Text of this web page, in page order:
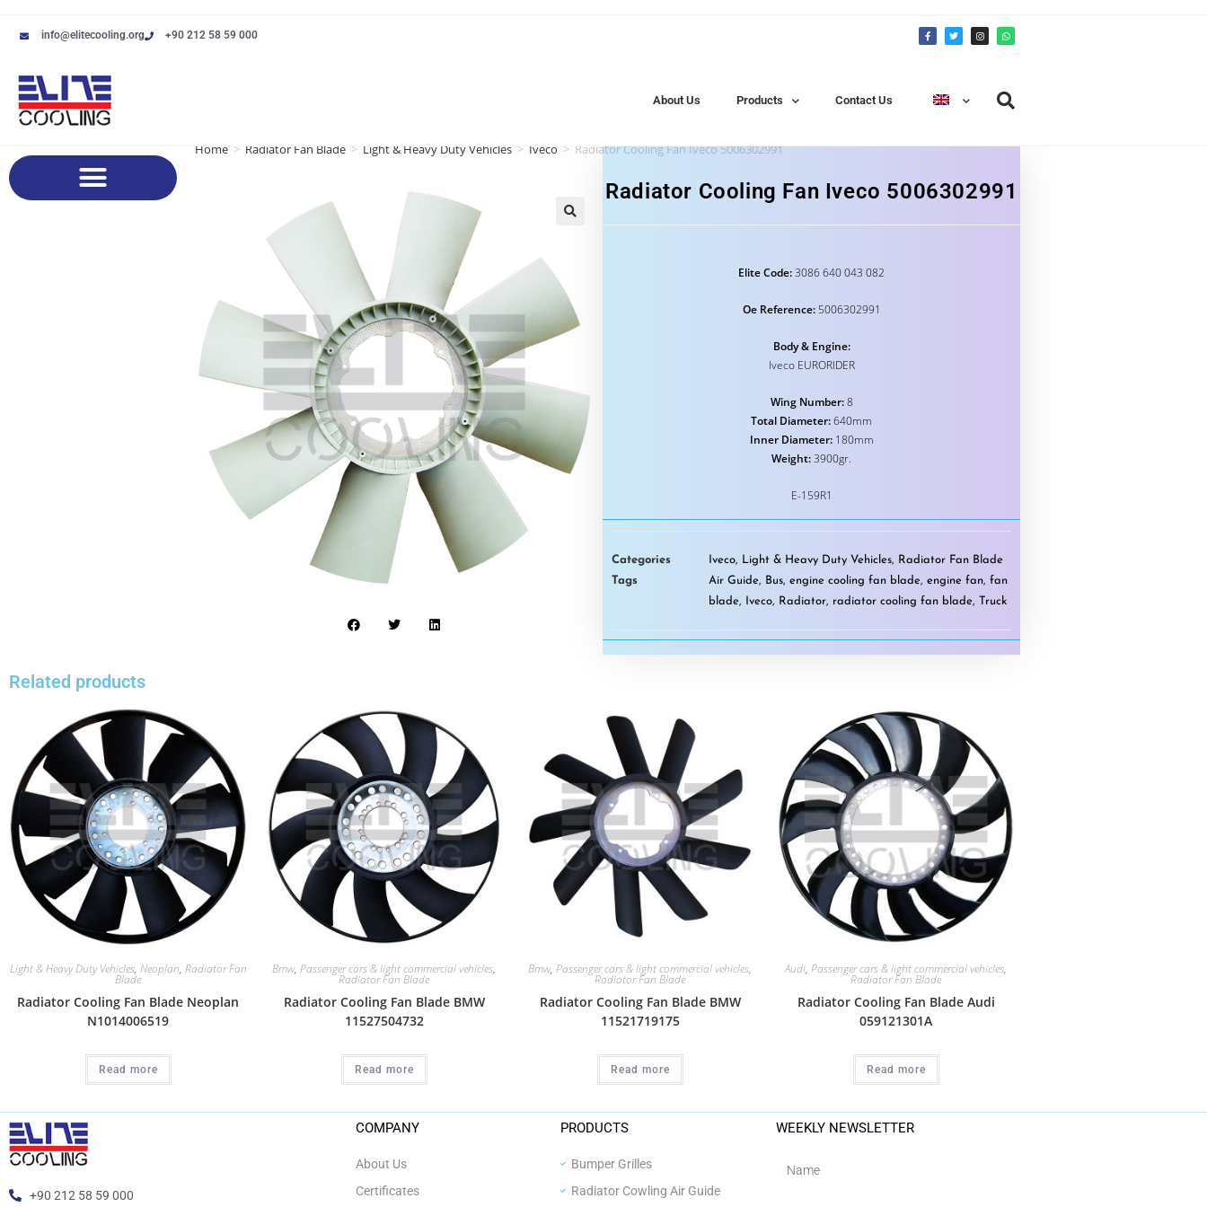
info@elitecooling.org +90 212 58 59 000
About Us Products Contact Us
Home > Radiator Fan Blade > Light & Heavy Duty Vehicles > Iveco > Radiator Cooling Fan Iveco 5006302991
Radiator Cooling Fan Iveco 5006302991
Elite Code:3086 640 043 082
Oe Reference:5006302991
Body & Engine:
Iveco EURORIDER
Wing Number:8
Total Diameter:640mm
Inner Diameter:180mm
Weight:3900gr.
E-159R1
Categories Iveco, Light & Heavy Duty Vehicles, Radiator Fan Blade
Tags
Air Guide, Bus,engine cooling fan blade,engine fan,fan
blade, Iveco, Radiator, radiator cooling fan blade,Truck
Related products
Light & Heavy Duty Vehicles, Neoplan, Radiator Fan
Blade
Radiator Cooling Fan Blade Neoplan
N1014006519
Read more
Bmw, Passenger cars & light commercial vehicles,
Radiator Fan Blade
Radiator Cooling Fan Blade BMW
11527504732
Read more
Bmw, Passenger cars & light commercial vehicles,
Radiator Fan Blade
Radiator Cooling Fan Blade BMW
11521719175
Read more
Audi, Passenger cars & light commercial vehicles,
Radiator Fan Blade
Radiator Cooling Fan Blade Audi
059121301A
Read more
+90 212 58 59 000
COMPANY
About Us
Certificates
PRODUCTS
Bumper Grilles
Radiator Cowling Air Guide
WEEKLY NEWSLETTER